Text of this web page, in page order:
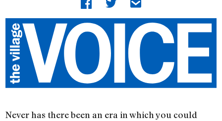
Never has there been an era in which you could